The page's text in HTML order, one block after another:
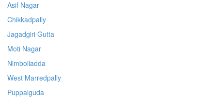
Asif Nagar
Chikkadpally
Jagadgiri Gutta
Moti Nagar
Nimboliadda
West Marredpally
Puppalguda